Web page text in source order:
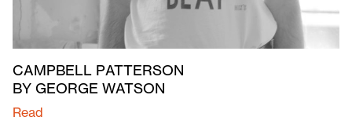
CAMPBELL PATTERSON
BY GEORGE WATSON
Read